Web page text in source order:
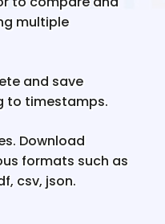
multiple
and save
to timestamps.
Download
formats such as
csv, json.